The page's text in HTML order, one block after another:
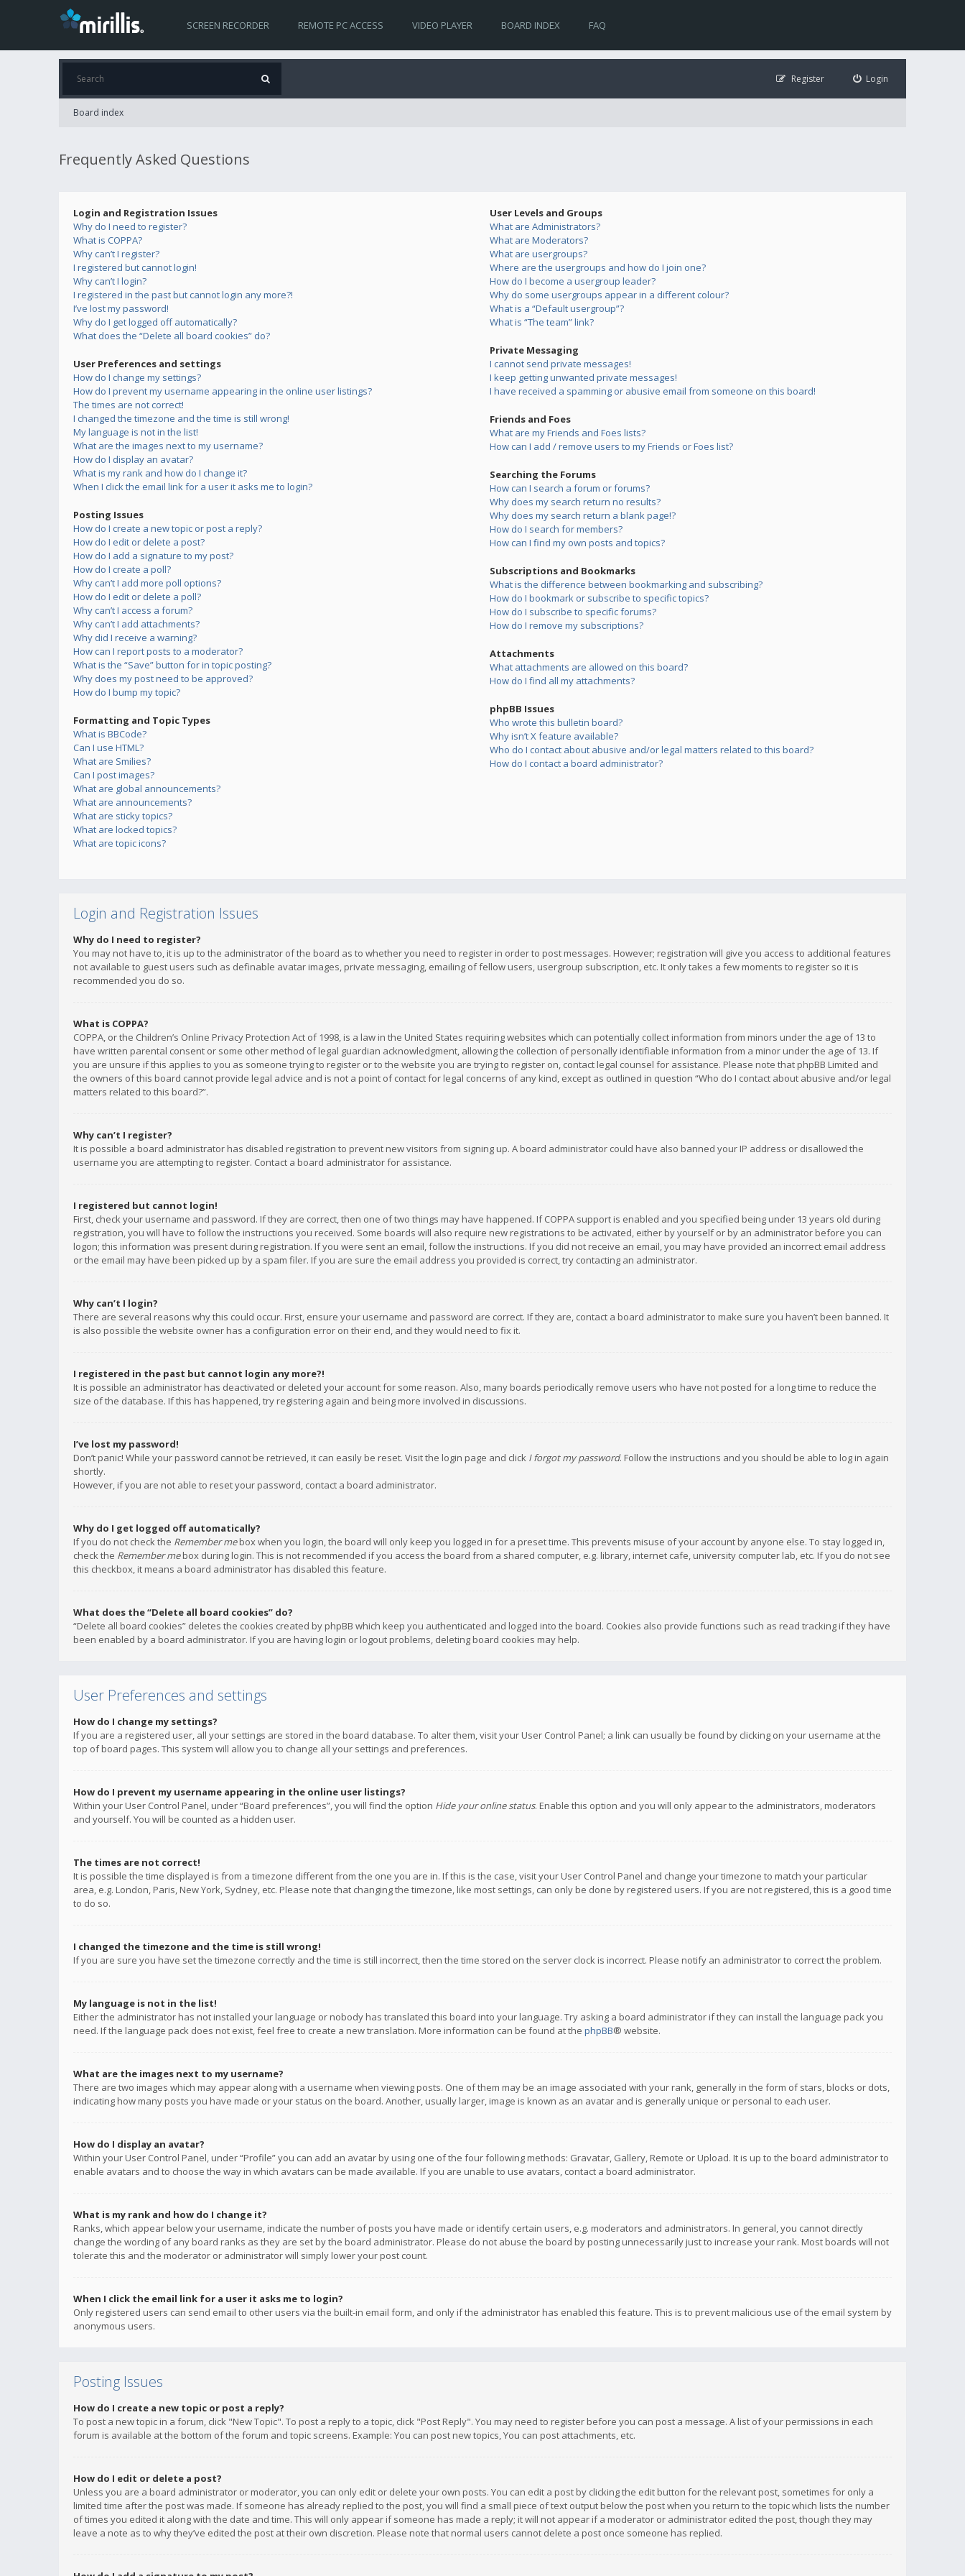
SCREEN RECORDER REMOTE PC ACCESS VIDEO PLAYER BOARD INDEX FAQ
Login
Register
Board index
Frequently Asked Questions
Login and Registration Issues
Why do I need to register?
What is COPPA?
Why can’t I register?
I registered but cannot login!
Why can’t I login?
I registered in the past but cannot login any more?!
I’ve lost my password!
Why do I get logged off automatically?
What does the “Delete all board cookies” do?
User Preferences and settings
How do I change my settings?
How do I prevent my username appearing in the online user listings?
The times are not correct!
I changed the timezone and the time is still wrong!
My language is not in the list!
What are the images next to my username?
How do I display an avatar?
What is my rank and how do I change it?
When I click the email link for a user it asks me to login?
Posting Issues
How do I create a new topic or post a reply?
How do I edit or delete a post?
How do I add a signature to my post?
How do I create a poll?
Why can’t I add more poll options?
How do I edit or delete a poll?
Why can’t I access a forum?
Why can’t I add attachments?
Why did I receive a warning?
How can I report posts to a moderator?
What is the “Save” button for in topic posting?
Why does my post need to be approved?
How do I bump my topic?
Formatting and Topic Types
What is BBCode?
Can I use HTML?
What are Smilies?
Can I post images?
What are global announcements?
What are announcements?
What are sticky topics?
What are locked topics?
What are topic icons?
User Levels and Groups
What are Administrators?
What are Moderators?
What are usergroups?
Where are the usergroups and how do I join one?
How do I become a usergroup leader?
Why do some usergroups appear in a different colour?
What is a “Default usergroup”?
What is “The team” link?
Private Messaging
I cannot send private messages!
I keep getting unwanted private messages!
I have received a spamming or abusive email from someone on this board!
Friends and Foes
What are my Friends and Foes lists?
How can I add / remove users to my Friends or Foes list?
Searching the Forums
How can I search a forum or forums?
Why does my search return no results?
Why does my search return a blank page!?
How do I search for members?
How can I find my own posts and topics?
Subscriptions and Bookmarks
What is the difference between bookmarking and subscribing?
How do I bookmark or subscribe to specific topics?
How do I subscribe to specific forums?
How do I remove my subscriptions?
Attachments
What attachments are allowed on this board?
How do I find all my attachments?
phpBB Issues
Who wrote this bulletin board?
Why isn’t X feature available?
Who do I contact about abusive and/or legal matters related to this board?
How do I contact a board administrator?
Login and Registration Issues
Why do I need to register?
You may not have to, it is up to the administrator of the board as to whether you need to register in order to post messages. However; registration will give you access to additional features
not available to guest users such as definable avatar images, private messaging, emailing of fellow users, usergroup subscription, etc. It only takes a few moments to register so it is
recommended you do so.
What is COPPA?
COPPA, or the Children’s Online Privacy Protection Act of 1998, is a law in the United States requiring websites which can potentially collect information from minors under the age of 13 to
have written parental consent or some other method of legal guardian acknowledgment, allowing the collection of personally identifiable information from a minor under the age of 13. If
you are unsure if this applies to you as someone trying to register or to the website you are trying to register on, contact legal counsel for assistance. Please note that phpBB Limited and
the owners of this board cannot provide legal advice and is not a point of contact for legal concerns of any kind, except as outlined in question “Who do I contact about abusive and/or legal
matters related to this board?”.
Why can’t I register?
It is possible a board administrator has disabled registration to prevent new visitors from signing up. A board administrator could have also banned your IP address or disallowed the
username you are attempting to register. Contact a board administrator for assistance.
I registered but cannot login!
First, check your username and password. If they are correct, then one of two things may have happened. If COPPA support is enabled and you specified being under 13 years old during
registration, you will have to follow the instructions you received. Some boards will also require new registrations to be activated, either by yourself or by an administrator before you can
logon; this information was present during registration. If you were sent an email, follow the instructions. If you did not receive an email, you may have provided an incorrect email address
or the email may have been picked up by a spam filer. If you are sure the email address you provided is correct, try contacting an administrator.
Why can’t I login?
There are several reasons why this could occur. First, ensure your username and password are correct. If they are, contact a board administrator to make sure you haven’t been banned. It
is also possible the website owner has a configuration error on their end, and they would need to fix it.
I registered in the past but cannot login any more?!
It is possible an administrator has deactivated or deleted your account for some reason. Also, many boards periodically remove users who have not posted for a long time to reduce the
size of the database. If this has happened, try registering again and being more involved in discussions.
I’ve lost my password!
Don’t panic! While your password cannot be retrieved, it can easily be reset. Visit the login page and click I forgot my password. Follow the instructions and you should be able to log in again
shortly.
However, if you are not able to reset your password, contact a board administrator.
Why do I get logged off automatically?
If you do not check the Remember mebox when you login, the board will only keep you logged in for a preset time. This prevents misuse of your account by anyone else. To stay logged in,
check the Remember mebox during login. This is not recommended if you access the board from a shared computer, e.g. library, internet cafe, university computer lab, etc. If you do not see
this checkbox, it means a board administrator has disabled this feature.
What does the “Delete all board cookies” do?
“Delete all board cookies” deletes the cookies created by phpBB which keep you authenticated and logged into the board. Cookies also provide functions such as read tracking if they have
been enabled by a board administrator. If you are having login or logout problems, deleting board cookies may help.
User Preferences and settings
How do I change my settings?
If you are a registered user, all your settings are stored in the board database. To alter them, visit your User Control Panel; a link can usually be found by clicking on your username at the
top of board pages. This system will allow you to change all your settings and preferences.
How do I prevent my username appearing in the online user listings?
Within your User Control Panel, under “Board preferences”, you will find the option Hide your online status. Enable this option and you will only appear to the administrators, moderators
and yourself. You will be counted as a hidden user.
The times are not correct!
It is possible the time displayed is from a timezone different from the one you are in. If this is the case, visit your User Control Panel and change your timezone to match your particular
area, e.g. London, Paris, New York, Sydney, etc. Please note that changing the timezone, like most settings, can only be done by registered users. If you are not registered, this is a good time
to do so.
I changed the timezone and the time is still wrong!
If you are sure you have set the timezone correctly and the time is still incorrect, then the time stored on the server clock is incorrect. Please notify an administrator to correct the problem.
My language is not in the list!
Either the administrator has not installed your language or nobody has translated this board into your language. Try asking a board administrator if they can install the language pack you
need. If the language pack does not exist, feel free to create a new translation. More information can be found at the phpBB® website.
What are the images next to my username?
There are two images which may appear along with a username when viewing posts. One of them may be an image associated with your rank, generally in the form of stars, blocks or dots,
indicating how many posts you have made or your status on the board. Another, usually larger, image is known as an avatar and is generally unique or personal to each user.
How do I display an avatar?
Within your User Control Panel, under “Profile” you can add an avatar by using one of the four following methods: Gravatar, Gallery, Remote or Upload. It is up to the board administrator to
enable avatars and to choose the way in which avatars can be made available. If you are unable to use avatars, contact a board administrator.
What is my rank and how do I change it?
Ranks, which appear below your username, indicate the number of posts you have made or identify certain users, e.g. moderators and administrators. In general, you cannot directly
change the wording of any board ranks as they are set by the board administrator. Please do not abuse the board by posting unnecessarily just to increase your rank. Most boards will not
tolerate this and the moderator or administrator will simply lower your post count.
When I click the email link for a user it asks me to login?
Only registered users can send email to other users via the built-in email form, and only if the administrator has enabled this feature. This is to prevent malicious use of the email system by
anonymous users.
Posting Issues
How do I create a new topic or post a reply?
To post a new topic in a forum, click "New Topic". To post a reply to a topic, click "Post Reply". You may need to register before you can post a message. A list of your permissions in each
forum is available at the bottom of the forum and topic screens. Example: You can post new topics, You can post attachments, etc.
How do I edit or delete a post?
Unless you are a board administrator or moderator, you can only edit or delete your own posts. You can edit a post by clicking the edit button for the relevant post, sometimes for only a
limited time after the post was made. If someone has already replied to the post, you will find a small piece of text output below the post when you return to the topic which lists the number
of times you edited it along with the date and time. This will only appear if someone has made a reply; it will not appear if a moderator or administrator edited the post, though they may
leave a note as to why they’ve edited the post at their own discretion. Please note that normal users cannot delete a post once someone has replied.